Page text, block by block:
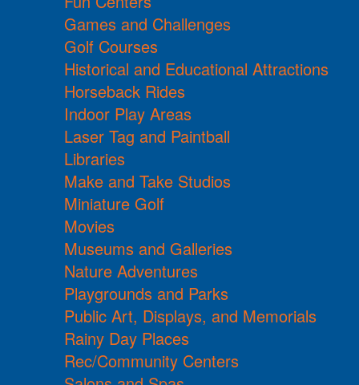
Games and Challenges
Golf Courses
Historical and Educational Attractions
Horseback Rides
Indoor Play Areas
Laser Tag and Paintball
Libraries
Make and Take Studios
Miniature Golf
Movies
Museums and Galleries
Nature Adventures
Playgrounds and Parks
Public Art, Displays, and Memorials
Rainy Day Places
Rec/Community Centers